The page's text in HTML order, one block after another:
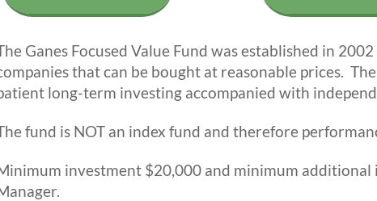
Ganes Focused Value Fund was established in
that can be bought at reasonable prices.
long-term investing accompanied with
fund is NOT an index fund and therefore
investment $20,000 and minimum